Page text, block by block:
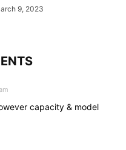
9, 2023
capacity & model